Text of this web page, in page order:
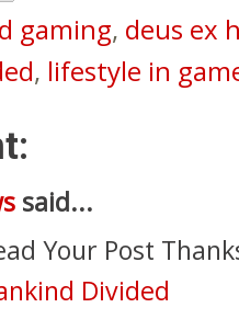
gaming, deus ex
, lifestyle in
said...
Your Post
Divided